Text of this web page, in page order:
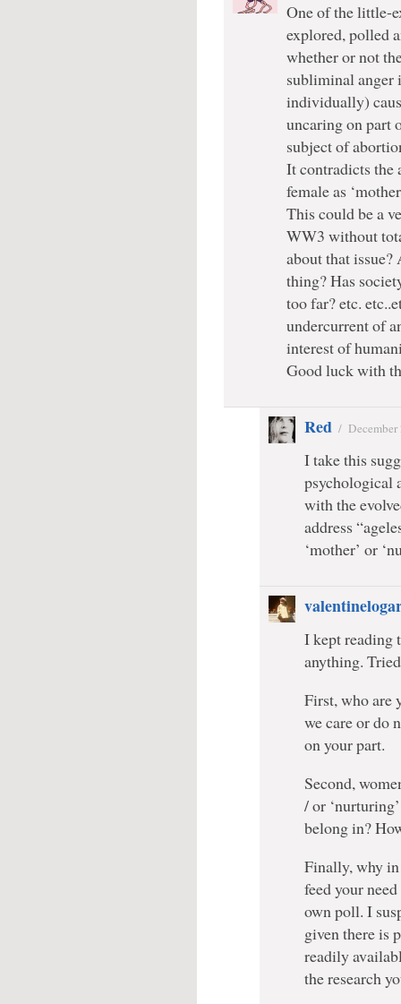
One of the little-
explored, polled
whether or not
subliminal anger
individually)
uncaring on part
subject of
It contradicts the
female as
This could be a
WW3 without
about that
thing? Has
too far? etc.
undercurrent of
interest of
Good luck with
Red /
I take this
psychological
with the
address
‘mother’ or
I kept reading
anything.
First, who are
we care or do
on your part.
Second,
/ or
belong in?
Finally, why
feed your
own poll. I
given there is
readily
the research